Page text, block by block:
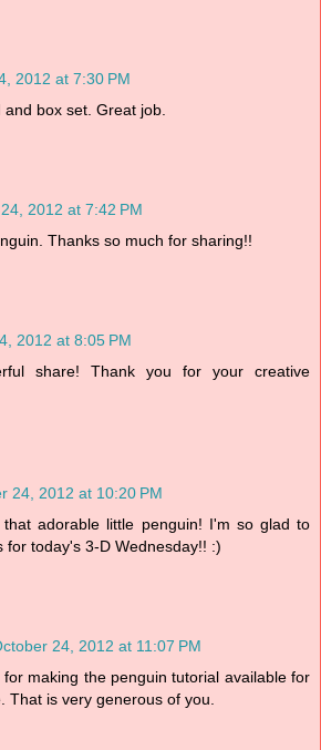
2012 at 7:30 PM
box set. Great job.
2012 at 7:42 PM
Thanks so much for sharing!!
2012 at 8:05 PM
share! Thank you for your creative
24, 2012 at 10:20 PM
that adorable little penguin! I'm so glad to
for today's 3-D Wednesday!! :)
24, 2012 at 11:07 PM
for making the penguin tutorial available for
That is very generous of you.